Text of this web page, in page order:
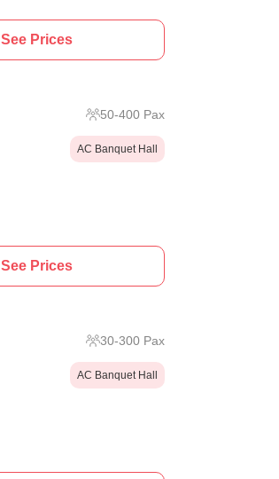
See Prices
50-400 Pax
AC Banquet Hall
See Prices
30-300 Pax
AC Banquet Hall